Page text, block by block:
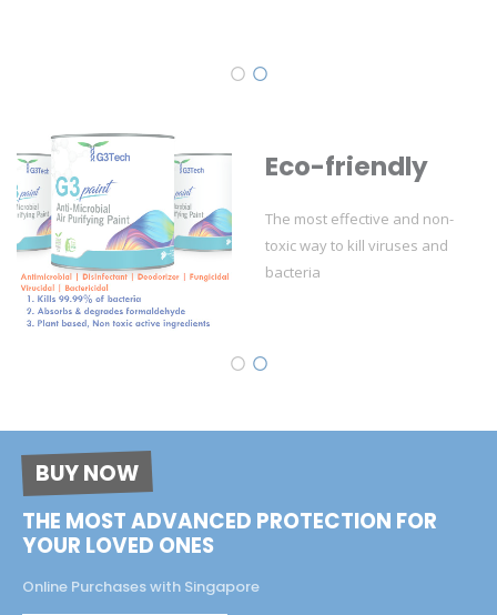
Eco-friendly
The most effective and non-
toxic way to kill viruses and
bacteria
BUY NOW
THE MOST ADVANCED PROTECTION FOR
YOUR LOVED ONES
Online Purchases with Singapore